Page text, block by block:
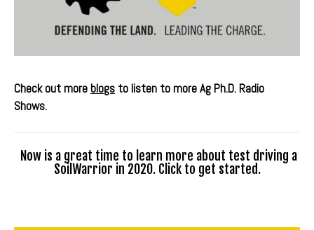
Check out moreblogs to listen to more Ag Ph.D. Radio
Shows.
Now is a great time to learn more about test driving a
SoilWarrior in 2020. Click to get started.